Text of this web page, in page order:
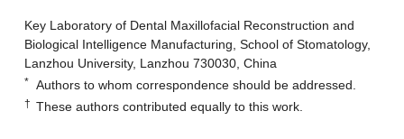
Key Laboratory of Dental Maxillofacial Reconstruction and
Biological Intelligence Manufacturing, School of Stomatology,
Lanzhou University, Lanzhou 730030, China
* Authors to whom correspondence should be addressed.
† These authors contributed equally to this work.